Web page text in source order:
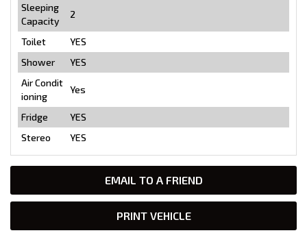
EMAIL TO A FRIEND
PRINT VEHICLE
Sleeping
Capacity
2
Toilet
YES
Shower
YES
Air Condit
ioning
Yes
Fridge
YES
Stereo
YES